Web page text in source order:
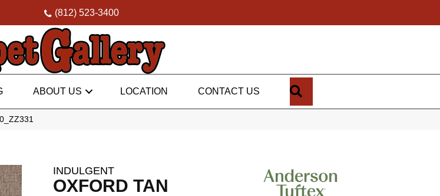
(812) 523-3400
ABOUT US LOCATION CONTACT US
INDULGENT
OXFORD TAN